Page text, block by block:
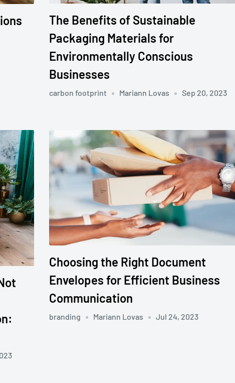
The Benefits of Sustainable
Packaging Materials for
Environmentally Conscious
Businesses
carbon footprint Mariann Lovas Sep 20, 2023
Choosing the Right Document
Envelopes for Efficient Business
Communication
branding Mariann Lovas Jul 24, 2023